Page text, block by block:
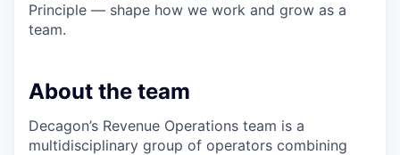
Principle — shape how we work and grow as a
team.
About the team
Decagon’s Revenue Operations team is a
multidisciplinary group of operators combining